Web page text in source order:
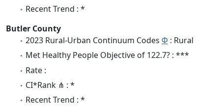
Recent Trend : *
Butler County
2023 Rural-Urban Continuum Codes Φ : Rural
Met Healthy People Objective of 122.7? : ***
Rate :
CI*Rank ⋔ : *
Recent Trend : *